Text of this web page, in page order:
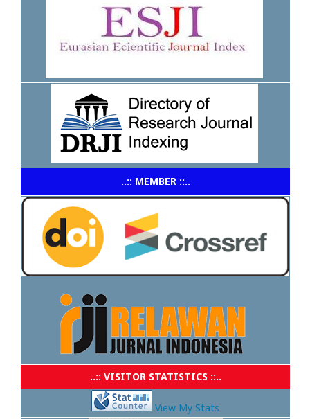
..:: MEMBER ::..
..:: VISITOR STATISTICS ::..
View My Stats